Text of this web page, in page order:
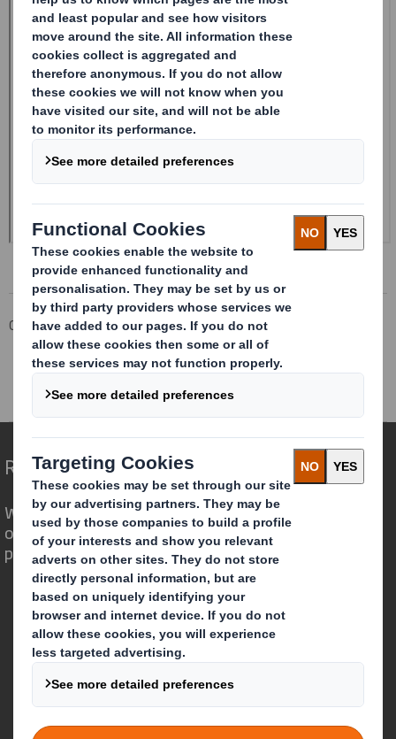
Corporate Investors
Investor Information Archive
RNS Statements Archive
Form 8.5 (EPT/NON-RI)-Smith (DS) plc
Redefining Packaging for a Changing World
We are different because we see the
opportunity for packaging to play a
powerful role in the world around us.
Who we are
About DS Smith
About International Paper
IP & DS Smith Combination